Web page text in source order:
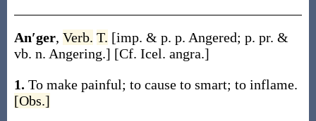
An′ger, Verb. T. [imp. & p. p. Angered; p. pr. &
vb. n. Angering.] [Cf. Icel. angra.]
1. To make painful; to cause to smart; to inflame.
[Obs.]